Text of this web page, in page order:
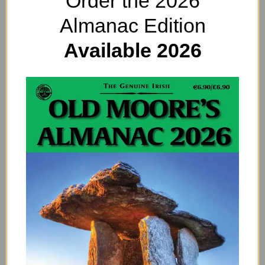
Pets and their Smarts: They Might Even
be Brighter Than US
EDITOR@OLDMOORESALMANAC.COM
Pets are smarter than we think! For a long time, humans
have assumed that wild animals are cleverer than pets.
After all, cats and dogs gave…
Almanac Edition
Available 2026